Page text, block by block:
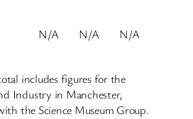
N/A N/A N/A
includes figures for the
Industry in Manchester,
the Science Museum Group.